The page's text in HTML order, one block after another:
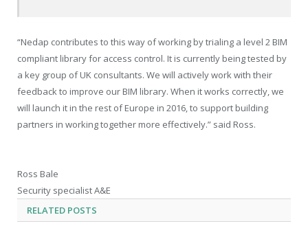
“Nedap contributes to this way of working by trialing a level 2 BIM
compliant library for access control. It is currently being tested by
a key group of UK consultants. We will actively work with their
feedback to improve our BIM library. When it works correctly, we
will launch it in the rest of Europe in 2016, to support building
partners in working together more effectively.” said Ross.
Ross Bale
Security specialist A&E
RELATED POSTS